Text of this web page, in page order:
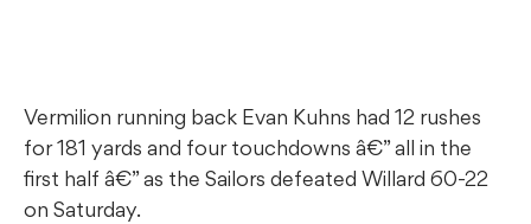
Vermilion running back Evan Kuhns had 12 rushes
for 181 yards and four touchdowns â€” all in the
first half â€” as the Sailors defeated Willard 60-22
on Saturday.